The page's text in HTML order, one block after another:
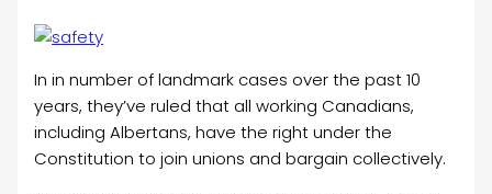
In in number of landmark cases over the past 10
years, they’ve ruled that all working Canadians,
including Albertans, have the right under the
Constitution to join unions and bargain collectively.